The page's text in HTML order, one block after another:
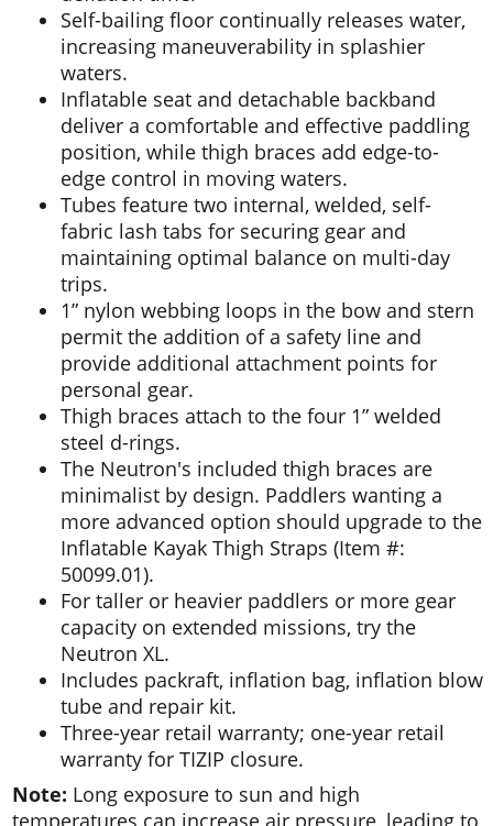
Self-bailing floor continually releases water,
increasing maneuverability in splashier
waters.
Inflatable seat and detachable backband
deliver a comfortable and effective paddling
position, while thigh braces add edge-to-
edge control in moving waters.
Tubes feature two internal, welded, self-
fabric lash tabs for securing gear and
maintaining optimal balance on multi-day
trips.
1” nylon webbing loops in the bow and stern
permit the addition of a safety line and
provide additional attachment points for
personal gear.
Thigh braces attach to the four 1” welded
steel d-rings.
The Neutron's included thigh braces are
minimalist by design. Paddlers wanting a
more advanced option should upgrade to the
Inflatable Kayak Thigh Straps (Item #:
50099.01).
For taller or heavier paddlers or more gear
capacity on extended missions, try the
Neutron XL.
Includes packraft, inflation bag, inflation blow
tube and repair kit.
Three-year retail warranty; one-year retail
warranty for TIZIP closure.
Note: Long exposure to sun and high